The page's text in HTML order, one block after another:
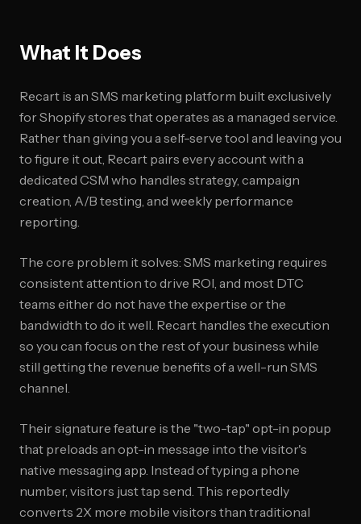
What It Does
Recart is an SMS marketing platform built exclusively
for Shopify stores that operates as a managed service.
Rather than giving you a self-serve tool and leaving you
to figure it out, Recart pairs every account with a
dedicated CSM who handles strategy, campaign
creation, A/B testing, and weekly performance
reporting.
The core problem it solves: SMS marketing requires
consistent attention to drive ROI, and most DTC
teams either do not have the expertise or the
bandwidth to do it well. Recart handles the execution
so you can focus on the rest of your business while
still getting the revenue benefits of a well-run SMS
channel.
Their signature feature is the "two-tap" opt-in popup
that preloads an opt-in message into the visitor's
native messaging app. Instead of typing a phone
number, visitors just tap send. This reportedly
converts 2X more mobile visitors than traditional